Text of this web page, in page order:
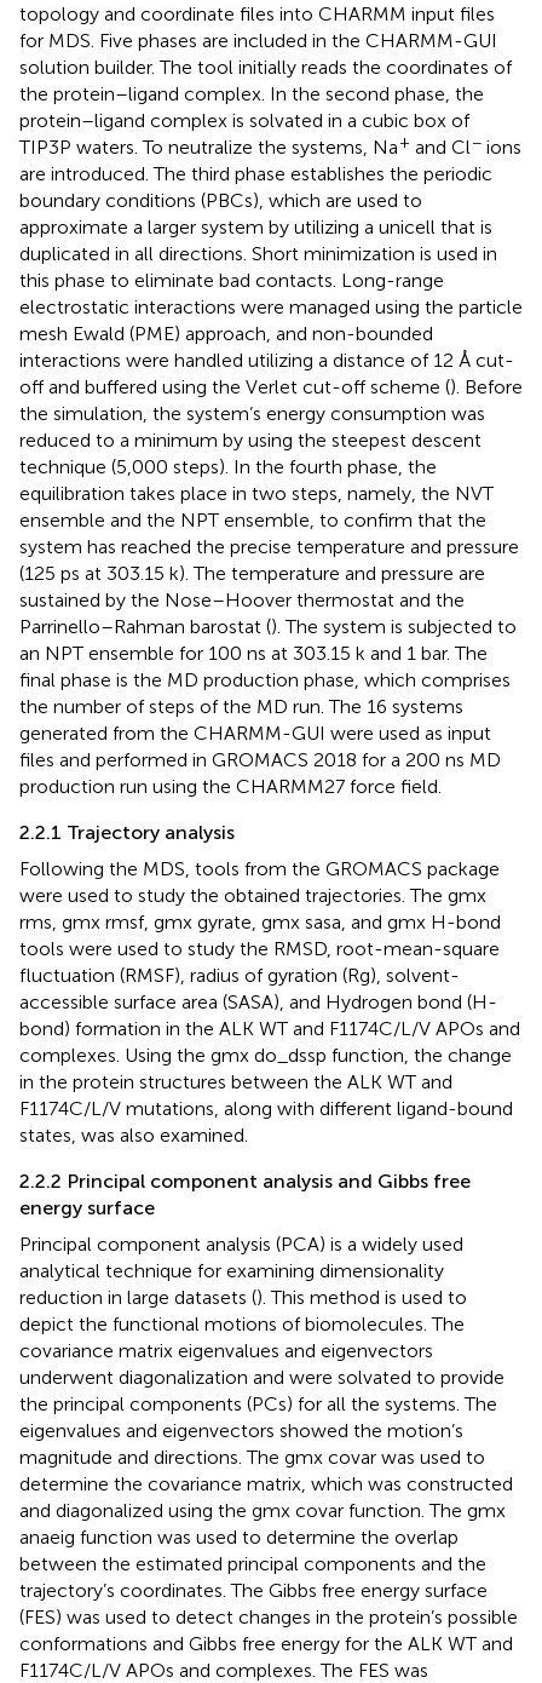
topology and coordinate files into CHARMM input files
for MDS. Five phases are included in the CHARMM-GUI
solution builder. The tool initially reads the coordinates of
the protein–ligand complex. In the second phase, the
protein–ligand complex is solvated in a cubic box of
TIP3P waters. To neutralize the systems, Na+ and Cl− ions
are introduced. The third phase establishes the periodic
boundary conditions (PBCs), which are used to
approximate a larger system by utilizing a unicell that is
duplicated in all directions. Short minimization is used in
this phase to eliminate bad contacts. Long-range
electrostatic interactions were managed using the particle
mesh Ewald (PME) approach, and non-bounded
interactions were handled utilizing a distance of 12 Å cut-
off and buffered using the Verlet cut-off scheme (). Before
the simulation, the system’s energy consumption was
reduced to a minimum by using the steepest descent
technique (5,000 steps). In the fourth phase, the
equilibration takes place in two steps, namely, the NVT
ensemble and the NPT ensemble, to confirm that the
system has reached the precise temperature and pressure
(125 ps at 303.15 k). The temperature and pressure are
sustained by the Nose–Hoover thermostat and the
Parrinello–Rahman barostat (). The system is subjected to
an NPT ensemble for 100 ns at 303.15 k and 1 bar. The
final phase is the MD production phase, which comprises
the number of steps of the MD run. The 16 systems
generated from the CHARMM-GUI were used as input
files and performed in GROMACS 2018 for a 200 ns MD
production run using the CHARMM27 force field.
2.2.1 Trajectory analysis
Following the MDS, tools from the GROMACS package
were used to study the obtained trajectories. The gmx
rms, gmx rmsf, gmx gyrate, gmx sasa, and gmx H-bond
tools were used to study the RMSD, root-mean-square
fluctuation (RMSF), radius of gyration (Rg), solvent-
accessible surface area (SASA), and Hydrogen bond (H-
bond) formation in the ALK WT and F1174C/L/V APOs and
complexes. Using the gmx do_dssp function, the change
in the protein structures between the ALK WT and
F1174C/L/V mutations, along with different ligand-bound
states, was also examined.
2.2.2 Principal component analysis and Gibbs free
energy surface
Principal component analysis (PCA) is a widely used
analytical technique for examining dimensionality
reduction in large datasets (). This method is used to
depict the functional motions of biomolecules. The
covariance matrix eigenvalues and eigenvectors
underwent diagonalization and were solvated to provide
the principal components (PCs) for all the systems. The
eigenvalues and eigenvectors showed the motion’s
magnitude and directions. The gmx covar was used to
determine the covariance matrix, which was constructed
and diagonalized using the gmx covar function. The gmx
anaeig function was used to determine the overlap
between the estimated principal components and the
trajectory’s coordinates. The Gibbs free energy surface
(FES) was used to detect changes in the protein’s possible
conformations and Gibbs free energy for the ALK WT and
F1174C/L/V APOs and complexes. The FES was